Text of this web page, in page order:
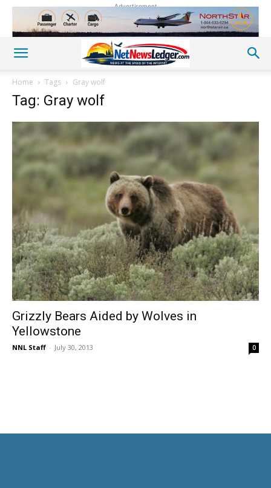
Advertisement
Home Tags Gray wolf
Tag: Gray wolf
Grizzly Bears Aided by Wolves in
Yellowstone
NNL Staff - July 30, 2013 0